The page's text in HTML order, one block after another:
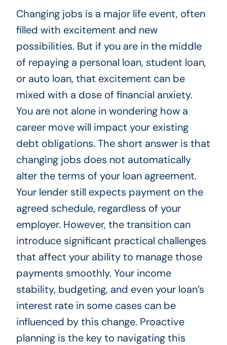
Changing jobs is a major life event, often
filled with excitement and new
possibilities. But if you are in the middle
of repaying a personal loan, student loan,
or auto loan, that excitement can be
mixed with a dose of financial anxiety.
You are not alone in wondering how a
career move will impact your existing
debt obligations. The short answer is that
changing jobs does not automatically
alter the terms of your loan agreement.
Your lender still expects payment on the
agreed schedule, regardless of your
employer. However, the transition can
introduce significant practical challenges
that affect your ability to manage those
payments smoothly. Your income
stability, budgeting, and even your loan’s
interest rate in some cases can be
influenced by this change. Proactive
planning is the key to navigating this